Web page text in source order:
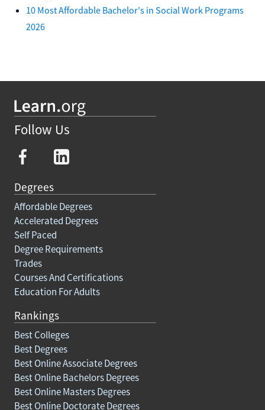
10 Most Affordable Bachelor's in Social Work Programs
2026
Follow Us
Degrees
Affordable Degrees
Accelerated Degrees
Self Paced
Degree Requirements
Trades
Courses And Certifications
Education For Adults
Rankings
Best Colleges
Best Degrees
Best Online Associate Degrees
Best Online Bachelors Degrees
Best Online Masters Degrees
Best Online Doctorate Degrees